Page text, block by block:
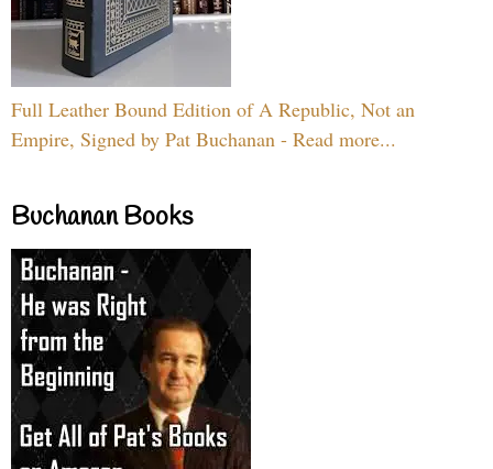
Full Leather Bound Edition of A Republic, Not an
Empire, Signed by Pat Buchanan - Read more...
Buchanan Books